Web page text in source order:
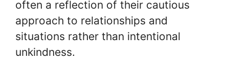
often a reflection of their cautious
approach to relationships and
situations rather than intentional
unkindness.